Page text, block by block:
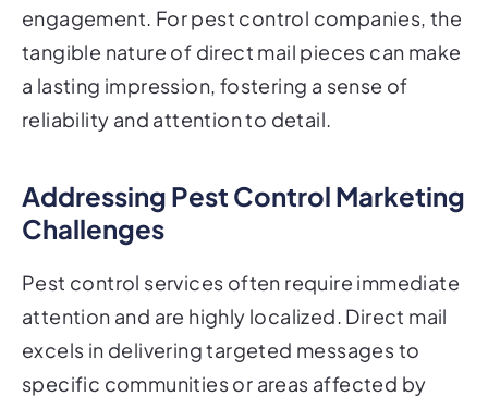
engagement. For pest control companies, the
tangible nature of direct mail pieces can make
a lasting impression, fostering a sense of
reliability and attention to detail.
Addressing Pest Control Marketing
Challenges
Pest control services often require immediate
attention and are highly localized. Direct mail
excels in delivering targeted messages to
specific communities or areas affected by